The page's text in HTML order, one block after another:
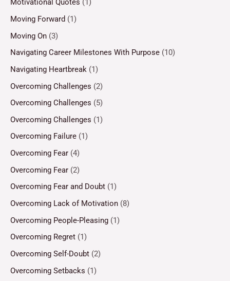
Motivational Quotes (1)
Moving Forward (1)
Moving On (3)
Navigating Career Milestones With Purpose (10)
Navigating Heartbreak (1)
Overcoming Challenges (2)
Overcoming Challenges (5)
Overcoming Challenges (1)
Overcoming Failure (1)
Overcoming Fear (4)
Overcoming Fear (2)
Overcoming Fear and Doubt (1)
Overcoming Lack of Motivation (8)
Overcoming People-Pleasing (1)
Overcoming Regret (1)
Overcoming Self-Doubt (2)
Overcoming Setbacks (1)